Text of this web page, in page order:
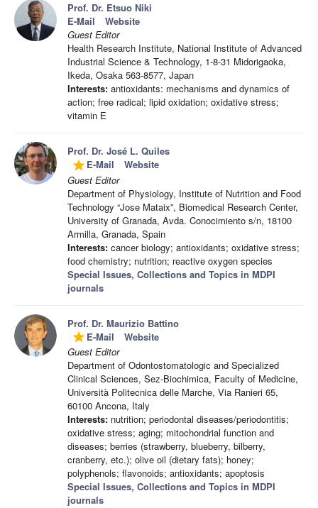
Prof. Dr. Etsuo Niki
E-Mail
Website
Guest Editor
Health Research Institute, National Institute of Advanced
Industrial Science & Technology, 1-8-31 Midorigaoka,
Ikeda, Osaka 563-8577, Japan
Interests: antioxidants: mechanisms and dynamics of
action; free radical; lipid oxidation; oxidative stress;
vitamin E
Prof. Dr. José L. Quiles
grade E-Mail
Website
Guest Editor
Department of Physiology, Institute of Nutrition and Food
Technology “Jose Mataix”, Biomedical Research Center,
University of Granada, Avda. Conocimiento s/n, 18100
Armilla, Granada, Spain
Interests: cancer biology; antioxidants; oxidative stress;
food chemistry; nutrition; reactive oxygen species
Special Issues, Collections and Topics in MDPI
journals
Prof. Dr. Maurizio Battino
grade E-Mail
Website
Guest Editor
Department of Odontostomatologic and Specialized
Clinical Sciences, Sez-Biochimica, Faculty of Medicine,
Università Politecnica delle Marche, Via Ranieri 65,
60100 Ancona, Italy
Interests: nutrition; periodontal diseases/periodontitis;
oxidative stress; aging; mitochondrial function and
diseases; berries (strawberry, blueberry, bilberry,
cranberry, etc.); olive oil (dietary fats); honey;
polyphenols; flavonoids; antioxidants; apoptosis
Special Issues, Collections and Topics in MDPI
journals